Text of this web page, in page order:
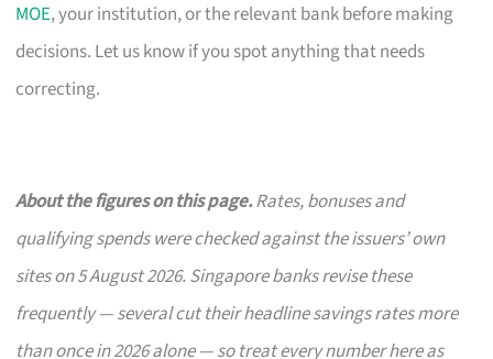
MOE, your institution, or the relevant bank before making
decisions. Let us know if you spot anything that needs
correcting.
About the figures on this page.Rates, bonuses and
qualifying spends were checked against the issuers’ own
sites on 5 August 2026. Singapore banks revise these
frequently — several cut their headline savings rates more
than once in 2026 alone — so treat every number here as